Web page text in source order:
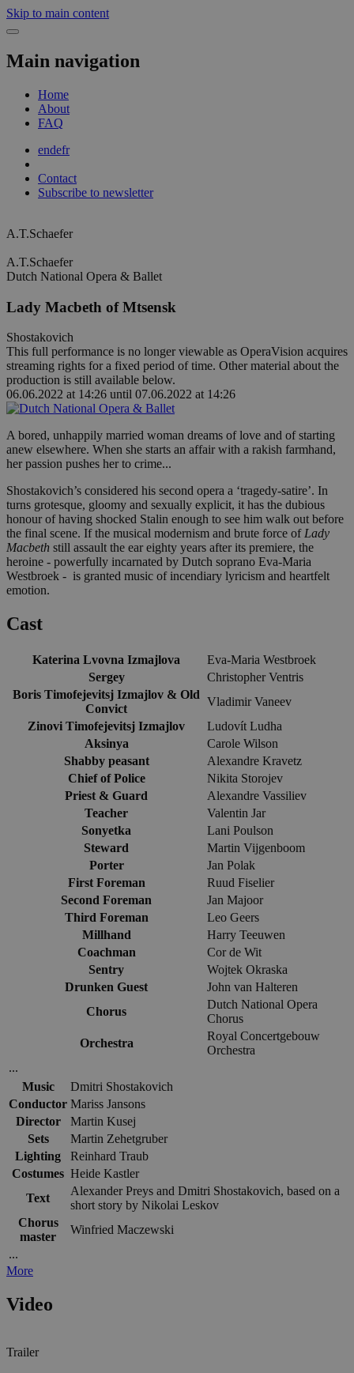
Skip to main content
Main navigation
Home
About
FAQ
endefr
Contact
Subscribe to newsletter
A.T.Schaefer
A.T.Schaefer
Dutch National Opera & Ballet
Lady Macbeth of Mtsensk
Shostakovich
This full performance is no longer viewable as OperaVision acquires
streaming rights for a fixed period of time. Other material about the
production is still available below.
06.06.2022 at 14:26 until 07.06.2022 at 14:26
A bored, unhappily married woman dreams of love and of starting
anew elsewhere. When she starts an affair with a rakish farmhand,
her passion pushes her to crime...
Shostakovich’s considered his second opera a ‘tragedy-satire’. In
turns grotesque, gloomy and sexually explicit, it has the dubious
honour of having shocked Stalin enough to see him walk out before
the final scene. If the musical modernism and brute force of Lady
Macbeth still assault the ear eighty years after its premiere, the
heroine - powerfully incarnated by Dutch soprano Eva-Maria
Westbroek - is granted music of incendiary lyricism and heartfelt
emotion.
Cast
Katerina Lvovna Izmajlova
Eva-Maria Westbroek
Sergey
Christopher Ventris
Boris Timofejevitsj Izmajlov & Old
Convict
Vladimir Vaneev
Zinovi Timofejevitsj Izmajlov
Ludovít Ludha
Aksinya
Carole Wilson
Shabby peasant
Alexandre Kravetz
Chief of Police
Nikita Storojev
Priest & Guard
Alexandre Vassiliev
Teacher
Valentin Jar
Sonyetka
Lani Poulson
Steward
Martin Vijgenboom
Porter
Jan Polak
First Foreman
Ruud Fiselier
Second Foreman
Jan Majoor
Third Foreman
Leo Geers
Millhand
Harry Teeuwen
Coachman
Cor de Wit
Sentry
Wojtek Okraska
Drunken Guest
John van Halteren
Chorus
Dutch National Opera
Chorus
Orchestra
Royal Concertgebouw
Orchestra
...
Music
Dmitri Shostakovich
Conductor Mariss Jansons
Director
Martin Kusej
Sets
Martin Zehetgruber
Lighting
Reinhard Traub
Costumes Heide Kastler
Text
Alexander Preys and Dmitri Shostakovich, based on a
short story by Nikolai Leskov
Chorus
master
Winfried Maczewski
...
More
Video
Trailer